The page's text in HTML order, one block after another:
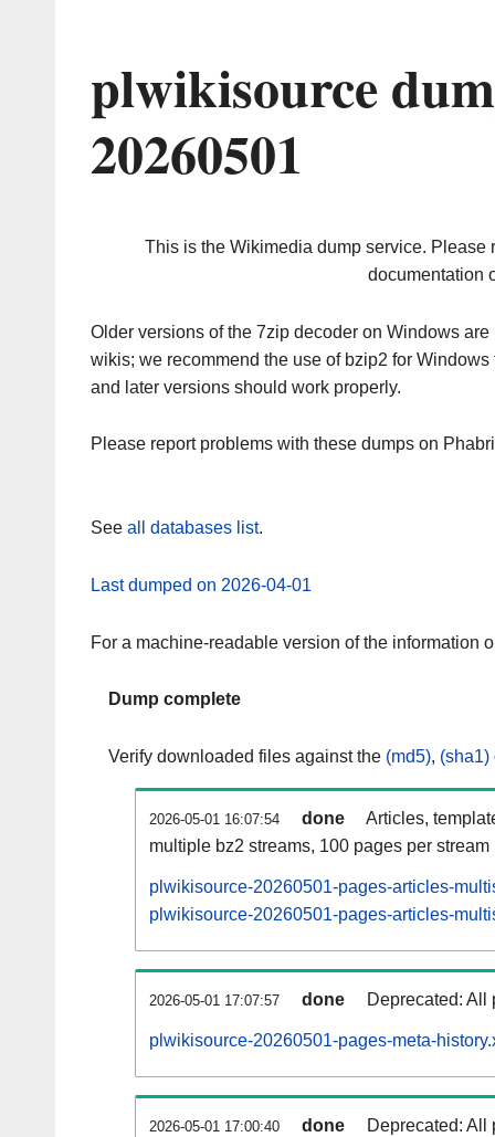
plwikisource
20260501
This is the Wikimedia dump service. Please
documentation
Older versions of the 7zip decoder on Windows
wikis; we recommend the use of bzip2 for
and later versions should work properly.
Please report problems with these dumps on
See all databases list.
Last dumped on 2026-04-01
For a machine-readable version of the information
Dump complete
Verify downloaded files against the (md5), (sha1)
2026-05-01 16:07:54 done
Articles,
multiple bz2 streams, 100 pages per stream
plwikisource-20260501-pages-articles-
plwikisource-20260501-pages-articles-
2026-05-01 17:07:57 done Deprecated: All
plwikisource-20260501-pages-meta-
2026-05-01 17:00:40 done Deprecated: All